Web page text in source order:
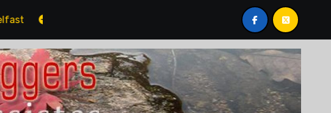
The riskiest move is to keep doing what worked yesterday